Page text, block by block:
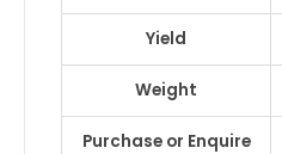
Yield
Weight
Purchase or Enquire